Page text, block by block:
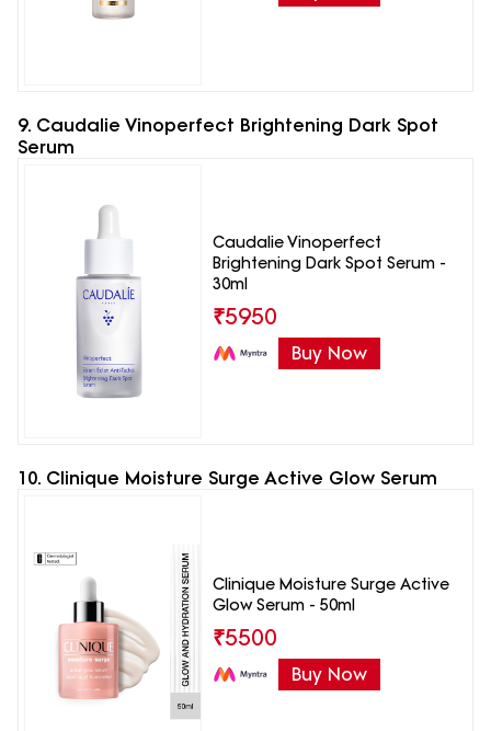
9. Caudalie Vinoperfect Brightening Dark Spot
Serum
Caudalie Vinoperfect
Brightening Dark Spot Serum -
30ml
₹5950
Buy Now
10. Clinique Moisture Surge Active Glow Serum
Clinique Moisture Surge Active
Glow Serum - 50ml
₹5500
Buy Now